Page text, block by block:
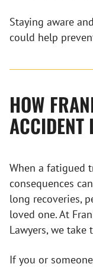
Staying aware
could help
HOW
ACCIDENT
When a fatigued
consequences
long recoveries,
loved one. At
Lawyers, we take
If you or